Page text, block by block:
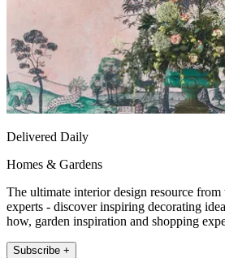
Delivered Daily
Homes & Gardens
The ultimate interior design resource
experts - discover inspiring decorating
how, garden inspiration and shopping
Subscribe +